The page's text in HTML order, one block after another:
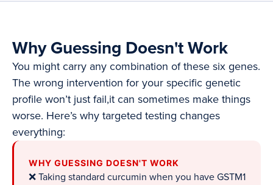
Why Guessing Doesn't Work
You might carry any combination of these six genes.
The wrong intervention for your specific genetic
profile won’t just fail,it can sometimes make things
worse. Here’s why targeted testing changes
everything:
WHY GUESSING DOESN'T WORK
❌ Taking standard curcumin when you have GSTM1